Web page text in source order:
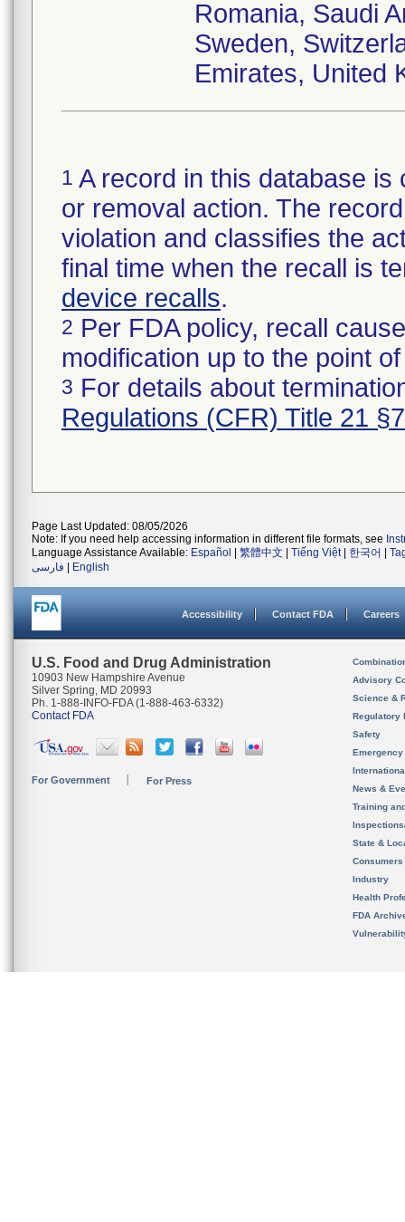
Romania, Saudi
Sweden,
Emirates, United
1 A record in this database
or removal action. The
violation and classifies the
final time when the recall is
device recalls.
2 Per FDA policy, recall
modification up to the point
3 For details about
Regulations (CFR) Title 21
Page Last Updated: 08/05/2026
Note: If you need help accessing information in different file formats, see
Language Assistance Available: Español 繁體中文 Tiếng Việt| 한국어
فارسی
English
Accessibility Contact FDA Careers
U.S. Food and Drug Administration
10903 New Hampshire Avenue
Silver Spring, MD 20993
Ph. 1-888-INFO-FDA (1-888-463-6332)
Contact FDA
For Government For Press
Advisory
Science &
Regulatory
Safety
News &
Training
State &
Consumers
Industry
Health
FDA